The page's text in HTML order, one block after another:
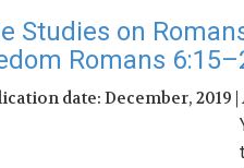
Studies on
Romans
date: December, 2019